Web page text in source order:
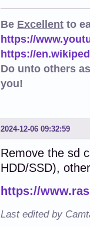
Be Excellent to
https://
https://
Do unto others
you!
2024-12-06 09:32:59
Remove the sd
HDD/SSD),
https://
Last edited by